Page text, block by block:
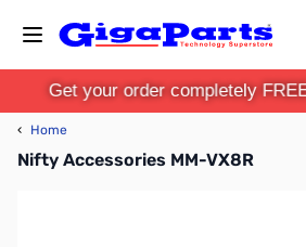
Get your order completely
‹ Home
Nifty Accessories MM-VX8R